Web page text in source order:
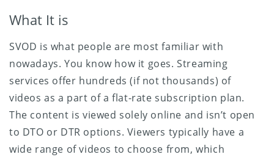
What It is
SVOD is what people are most familiar with
nowadays. You know how it goes. Streaming
services offer hundreds (if not thousands) of
videos as a part of a flat-rate subscription plan.
The content is viewed solely online and isn’t open
to DTO or DTR options. Viewers typically have a
wide range of videos to choose from, which